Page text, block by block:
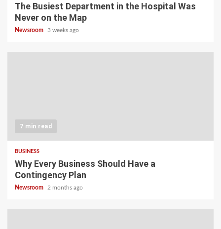
The Busiest Department in the Hospital Was
Never on the Map
Newsroom 3 weeks ago
7 min read
BUSINESS
Why Every Business Should Have a
Contingency Plan
Newsroom 2 months ago